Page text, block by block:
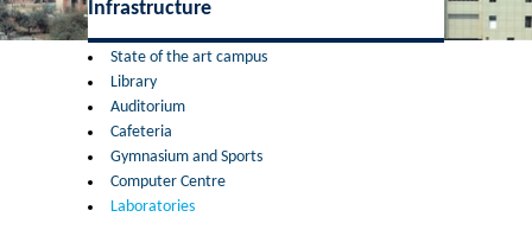
Former Governing Body Chairman
Administrative Officer
Non-Teaching Staff
Infrastructure
State of the art campus
Library
Auditorium
Cafeteria
Gymnasium and Sports
Computer Centre
Laboratories